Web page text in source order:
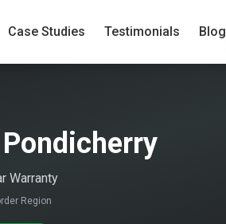
Case Studies Testimonials Blog
Warranty
Region